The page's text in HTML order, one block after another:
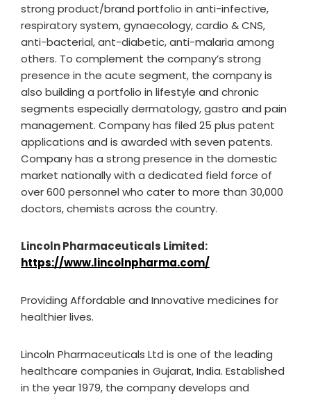
strong product/brand portfolio in anti-infective,
respiratory system, gynaecology, cardio & CNS,
anti-bacterial, ant-diabetic, anti-malaria among
others. To complement the company’s strong
presence in the acute segment, the company is
also building a portfolio in lifestyle and chronic
segments especially dermatology, gastro and pain
management. Company has filed 25 plus patent
applications and is awarded with seven patents.
Company has a strong presence in the domestic
market nationally with a dedicated field force of
over 600 personnel who cater to more than 30,000
doctors, chemists across the country.
Lincoln Pharmaceuticals Limited:
https://www.lincolnpharma.com/
Providing Affordable and Innovative medicines for
healthier lives.
Lincoln Pharmaceuticals Ltd is one of the leading
healthcare companies in Gujarat, India. Established
in the year 1979, the company develops and